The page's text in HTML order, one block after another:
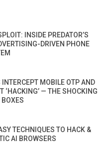
INSIDE PREDATOR’S
DRIVEN PHONE
INTERCEPT MOBILE OTP AND
‘HACKING’ — THE SHOCKING
BOXES
TECHNIQUES TO HACK &
AI BROWSERS